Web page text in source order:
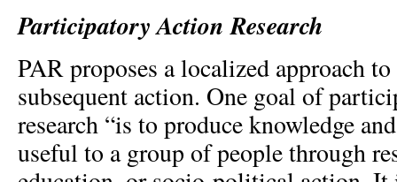
Participatory Action Research
PAR proposes a localized approach to
subsequent action. One goal of
research “is to produce knowledge
useful to a group of people through